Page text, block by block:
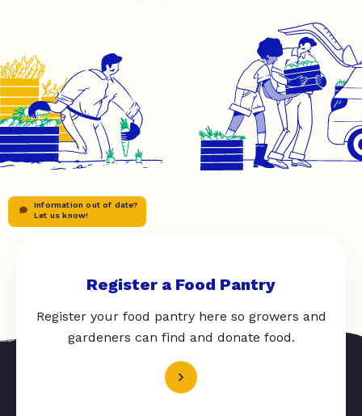
Information out of date?
Let us know!
Register a Food Pantry
Register your food pantry here so growers and
gardeners can find and donate food.